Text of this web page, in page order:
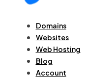
Domains
Websites
Web Hosting
Blog
Account